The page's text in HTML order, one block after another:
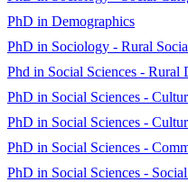
PhD in Demographics
PhD in Sociology - Rural
Phd in Social Sciences - Rural
PhD in Social Sciences -
PhD in Social Sciences -
PhD in Social Sciences -
PhD in Social Sciences -